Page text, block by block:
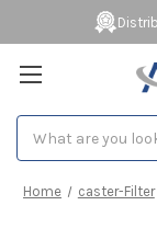
Home caster-Filter